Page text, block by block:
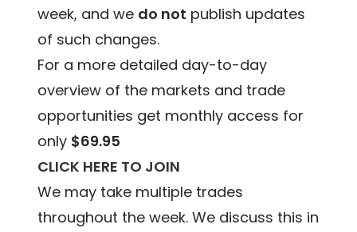
week, and we do not publish updates
of such changes.
For a more detailed day-to-day
overview of the markets and trade
opportunities get monthly access for
only $69.95
CLICK HERE TO JOIN
We may take multiple trades
throughout the week. We discuss this in